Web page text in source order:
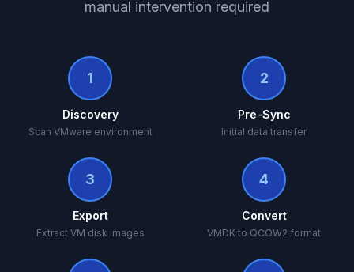
manual intervention required
1
Discovery
Scan VMware environment
2
Pre-Sync
Initial data transfer
3
Export
Extract VM disk images
4
Convert
VMDK to QCOW2 format